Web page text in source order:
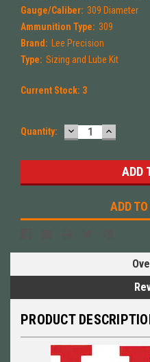
Gauge/Caliber: 309 Diameter
Ammunition Type: 309
Brand: Lee Precision
Type: Sizing and Lube Kit
Current Stock: 3
Quantity: DECREASE
QUANTITY:
ADD
PRODUCT